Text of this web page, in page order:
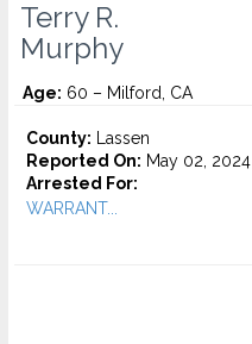
Terry R.
Murphy
Age: 60 – Milford, CA
County: Lassen
Reported On: May 02, 2024
Arrested For:
WARRANT...